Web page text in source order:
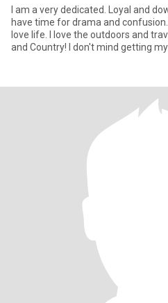
I am a very dedicated. Loyal and
have time for drama and confusion.
love life. I love the outdoors and
and Country! I don't mind getting